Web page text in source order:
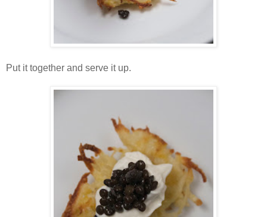
Put it together and serve it up.